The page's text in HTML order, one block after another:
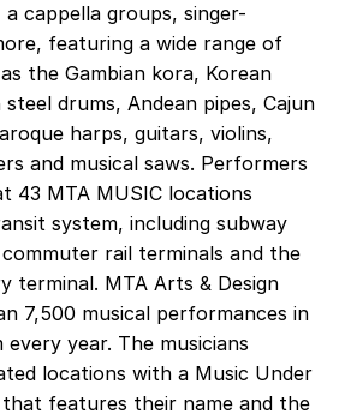
cappella groups, singer-
featuring a wide range of
the Gambian kora, Korean
drums, Andean pipes, Cajun
harps, guitars, violins,
and musical saws. Performers
43 MTA MUSIC locations
system, including subway
rail terminals and the
terminal. MTA Arts & Design
7,500 musical performances in
year. The musicians
locations with a Music Under
features their name and the